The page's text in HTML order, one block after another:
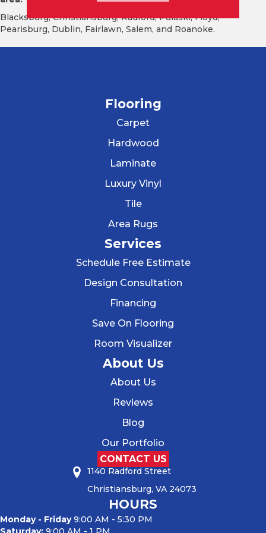
Blacksburg, Christiansburg, Radford, Pulaski, Floyd,
Pearisburg, Dublin, Fairlawn, Salem, and Roanoke.
Flooring
Carpet
Hardwood
Laminate
Luxury Vinyl
Tile
Area Rugs
Services
Schedule Free Estimate
Design Consultation
Financing
Save On Flooring
Room Visualizer
About Us
About Us
Reviews
Blog
Our Portfolio
CONTACT US
1140 Radford Street
Christiansburg, VA 24073
HOURS
Monday - Friday9:00 AM - 5:30 PM